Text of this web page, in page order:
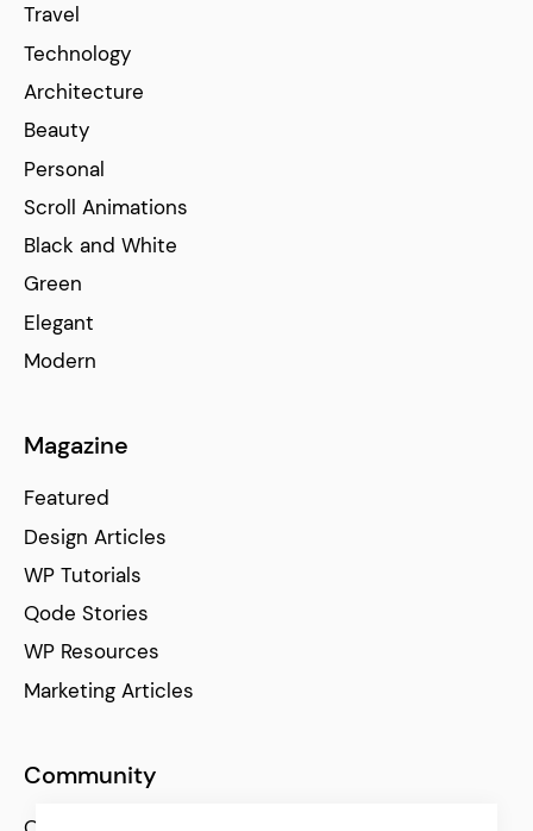
Travel
Technology
Architecture
Beauty
Personal
Scroll Animations
Black and White
Green
Elegant
Modern
Magazine
Featured
Design Articles
WP Tutorials
Qode Stories
WP Resources
Marketing Articles
Community